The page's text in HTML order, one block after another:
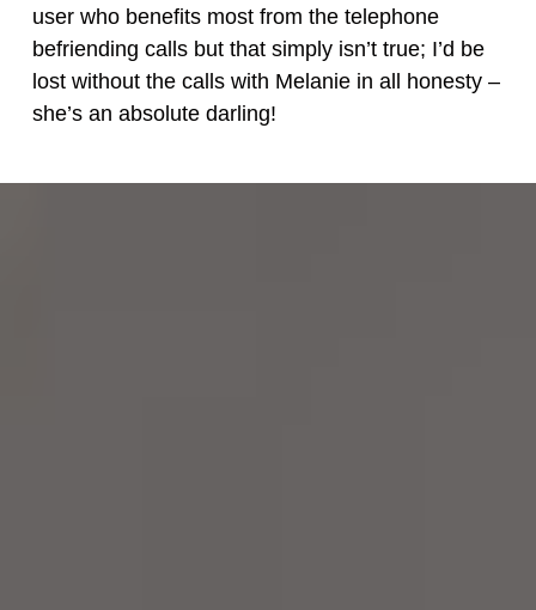
user who benefits most from the telephone
befriending calls but that simply isn’t true; I’d be
lost without the calls with Melanie in all honesty –
she’s an absolute darling!